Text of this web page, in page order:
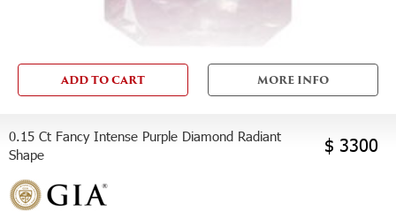
ADD TO CART MORE INFO
0.15 Ct Fancy Intense Purple Diamond Radiant
Shape
$ 3300